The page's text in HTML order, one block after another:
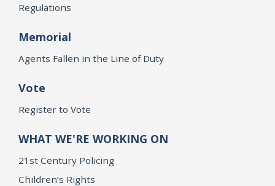
Regulations
Memorial
Agents Fallen in the Line of Duty
Vote
Register to Vote
WHAT WE'RE WORKING ON
21st Century Policing
Children’s Rights